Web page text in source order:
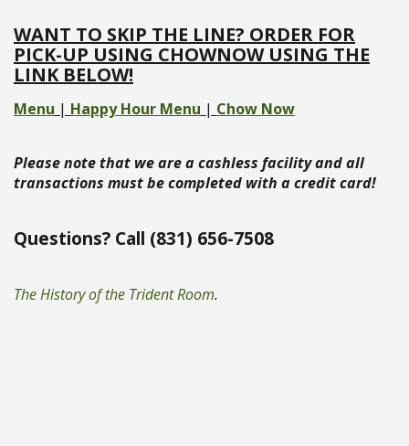
WANT TO SKIP THE LINE? ORDER FOR
PICK-UP USING CHOWNOW USING THE
LINK BELOW!
Menu | Happy Hour Menu | Chow Now
Please note that we are a cashless facility and all
transactions must be completed with a credit card!
Questions? Call (831) 656-7508
The History of the Trident Room.